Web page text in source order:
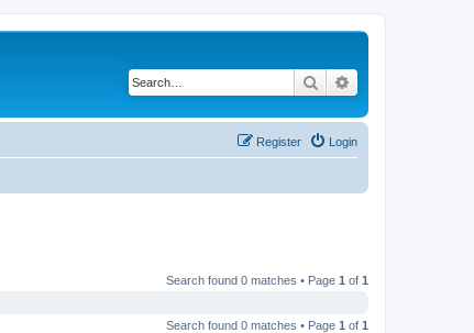
Search
Login
Register
Search found 0 matches • Page 1 of 1
Search found 0 matches • Page 1 of 1